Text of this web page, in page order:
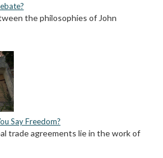
the philosophies of John
Say Freedom?
trade agreements lie in the work of